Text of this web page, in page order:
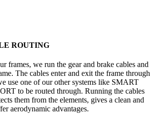
ROUTING
frames, we run the gear and brake cables and
The cables enter and exit the frame through
use one of our other systems like SMART
to be routed through. Running the cables
them from the elements, gives a clean and
aerodynamic advantages.